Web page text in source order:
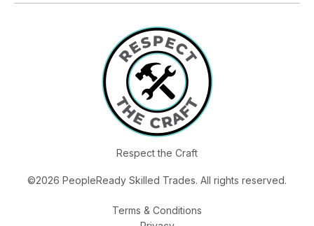
Respect the Craft
©2026 PeopleReady Skilled Trades. All rights reserved.
Terms & Conditions